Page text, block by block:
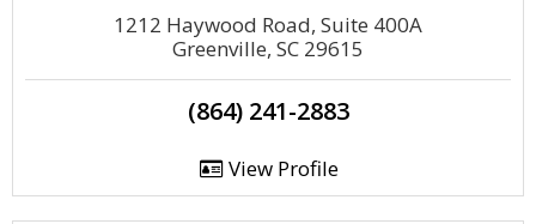
1212 Haywood Road, Suite 400A
Greenville, SC 29615
(864) 241-2883
View Profile